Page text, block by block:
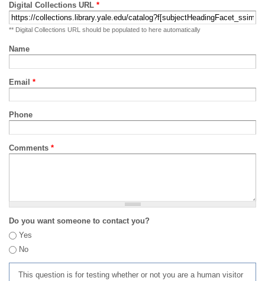
Digital Collections URL *
** Digital Collections URL should be populated to here automatically
Name
Email *
Phone
Comments *
Do you want someone to contact you?
Yes
No
This question is for testing whether or not you are a human visitor